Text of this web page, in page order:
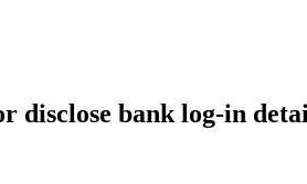
bank log-in